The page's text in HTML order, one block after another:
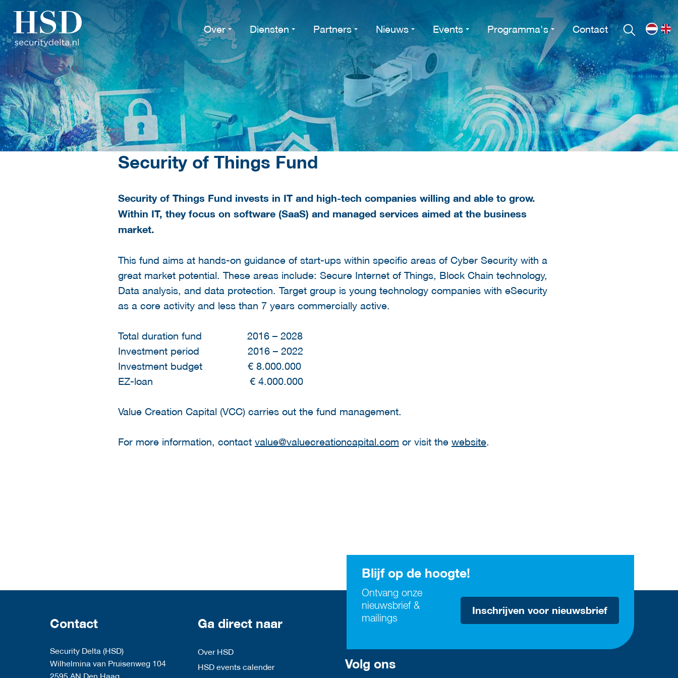
Over Diensten Partners Nieuws Events Programma's Contact
Security of Things Fund
Security of Things Fund invests in IT and high-tech companies willing and able to grow.
Within IT, they focus on software (SaaS) and managed services aimed at the business
market.
This fund aims at hands-on guidance of start-ups within specific areas of Cyber Security with a
great market potential. These areas include: Secure Internet of Things, Block Chain technology,
Data analysis, and data protection. Target group is young technology companies with eSecurity
as a core activity and less than 7 years commercially active.
Total duration fund 2016 – 2028
Investment period 2016 – 2022
Investment budget € 8.000.000
EZ-loan € 4.000.000
Value Creation Capital (VCC) carries out the fund management.
For more information, contact value@valuecreationcapital.com or visit the website.
Blijf op de hoogte!
Ontvang onze
nieuwsbrief &
mailings
Inschrijven voor nieuwsbrief
Contact
Security Delta (HSD)
Wilhelmina van Pruisenweg 104
2595 AN Den Haag
Ga direct naar
Over HSD
HSD events calender
Volg ons